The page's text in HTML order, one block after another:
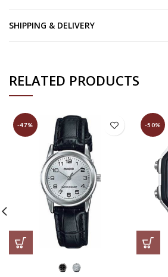
SHIPPING & DELIVERY
RELATED PRODUCTS
-47% -50%